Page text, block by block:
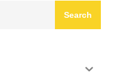
Search